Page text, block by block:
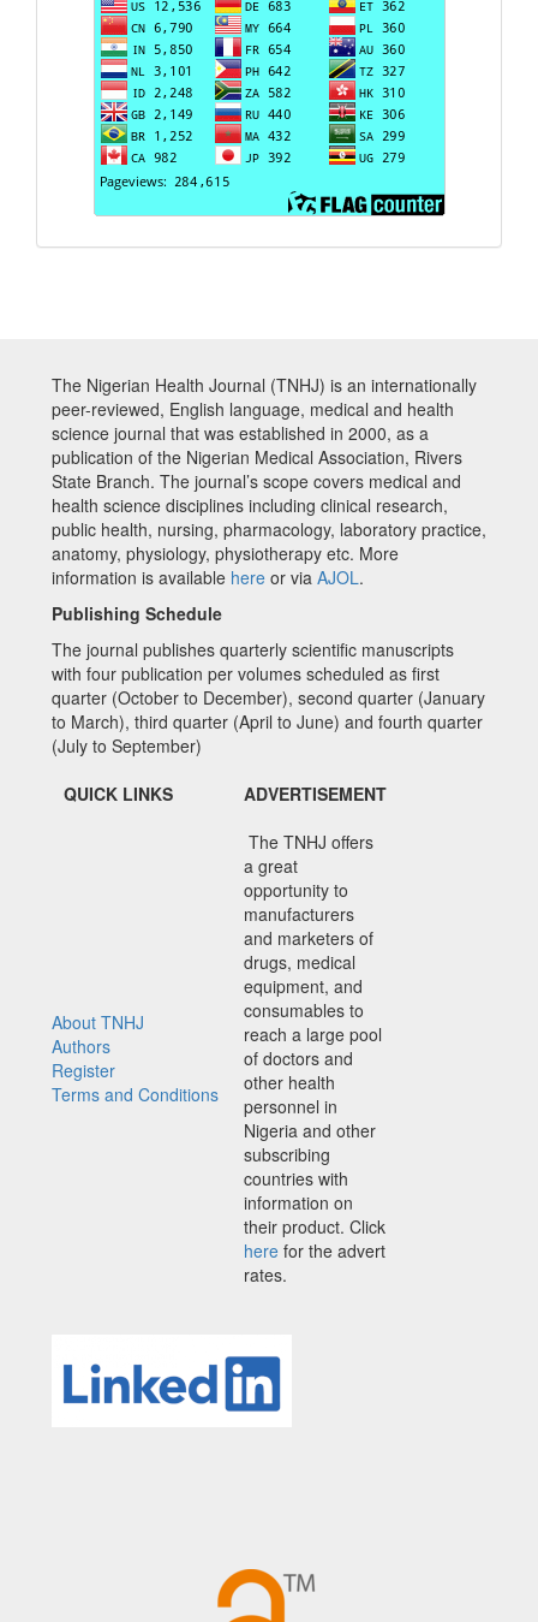
The Nigerian Health Journal (TNHJ) is an internationally
peer-reviewed, English language, medical and health
science journal that was established in 2000, as a
publication of the Nigerian Medical Association, Rivers
State Branch. The journal’s scope covers medical and
health science disciplines including clinical research,
public health, nursing, pharmacology, laboratory practice,
anatomy, physiology, physiotherapy etc. More
information is available here or via AJOL.
Publishing Schedule
The journal publishes quarterly scientific manuscripts
with four publication per volumes scheduled as first
quarter (October to December), second quarter (January
to March), third quarter (April to June) and fourth quarter
(July to September)
QUICK LINKS
ADVERTISEMENT
About TNHJ
Authors
Register
Terms and Conditions
The TNHJ offers
a great
opportunity to
manufacturers
and marketers of
drugs, medical
equipment, and
consumables to
reach a large pool
of doctors and
other health
personnel in
Nigeria and other
subscribing
countries with
information on
their product. Click
here for the advert
rates.